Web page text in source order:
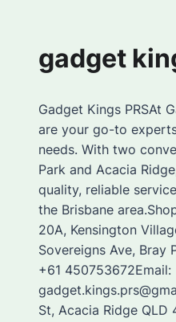
gadget
Gadget Kings PRSAt
are your go-to
needs. With two
Park and Acacia
quality, reliable
the Brisbane
20A, Kensington
Sovereigns Ave, Bray
+61 450753672Email:
St, Acacia Ridge QLD